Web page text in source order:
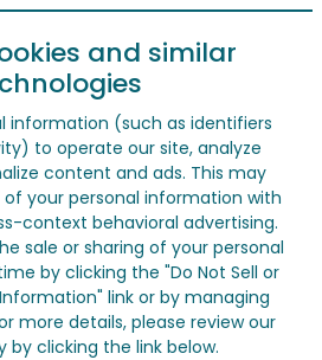
and similar
information (such as identifiers
to operate our site, analyze
content and ads. This may
your personal information with
context behavioral advertising.
sale or sharing of your personal
by clicking the "Do Not Sell or
link or by managing
more details, please review our
by clicking the link below.